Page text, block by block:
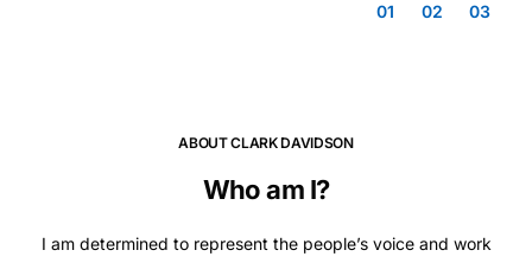
01 02 03
ABOUT CLARK DAVIDSON
Who am I?
I am determined to represent the people’s voice and work